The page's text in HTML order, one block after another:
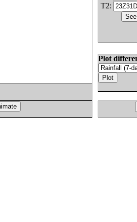
T2:
Plot